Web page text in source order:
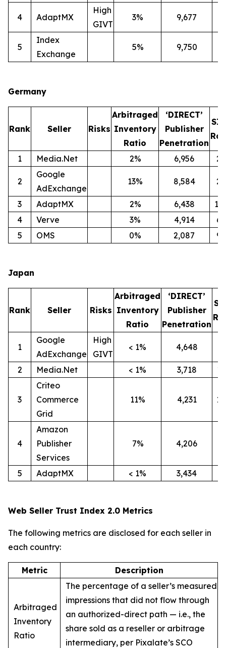
4 AdaptMX
High
GIVT
3% 9,677
5
Index
Exchange
5% 9,750
Germany
Rank Seller Risks
Arbitraged
Inventory
Ratio
‘DIRECT’
Publisher
Penetration
1 Media.Net 2% 6,956
2
Google
AdExchange
13% 8,584
3 AdaptMX 2% 6,438
4
Verve 3% 4,914
5
OMS 0% 2,087
Japan
Rank Seller Risks
Arbitraged
Inventory
Ratio
‘DIRECT’
Publisher
Penetration
1
Google
AdExchange
High
GIVT
< 1% 4,648
2 Media.Net < 1% 3,718
3
Criteo
Commerce
Grid
11% 4,231
4
Amazon
Publisher
Services
7% 4,206
5 AdaptMX < 1% 3,434
Web Seller Trust Index 2.0 Metrics
The following metrics are disclosed for each seller in
each country:
Metric Description
Arbitraged
Inventory
Ratio
The percentage of a seller’s measured
impressions that did not flow through
an authorized-direct path — i.e., the
share sold as a reseller or arbitrage
intermediary, per Pixalate’s SCO